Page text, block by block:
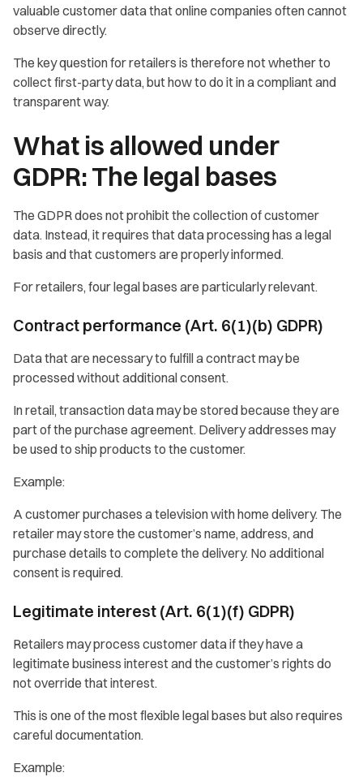
valuable customer data that online companies often cannot
observe directly.
The key question for retailers is therefore not whether to
collect first-party data, but how to do it in a compliant and
transparent way.
What is allowed under
GDPR: The legal bases
The GDPR does not prohibit the collection of customer
data. Instead, it requires that data processing has a legal
basis and that customers are properly informed.
For retailers, four legal bases are particularly relevant.
Contract performance (Art. 6(1)(b) GDPR)
Data that are necessary to fulfill a contract may be
processed without additional consent.
In retail, transaction data may be stored because they are
part of the purchase agreement. Delivery addresses may
be used to ship products to the customer.
Example:
A customer purchases a television with home delivery. The
retailer may store the customer’s name, address, and
purchase details to complete the delivery. No additional
consent is required.
Legitimate interest (Art. 6(1)(f) GDPR)
Retailers may process customer data if they have a
legitimate business interest and the customer’s rights do
not override that interest.
This is one of the most flexible legal bases but also requires
careful documentation.
Example: